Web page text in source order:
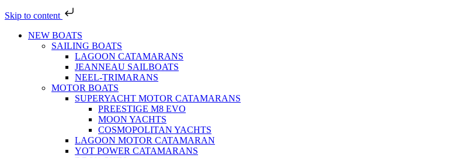
Skip to content
NEW BOATS
SAILING BOATS
LAGOON CATAMARANS
JEANNEAU SAILBOATS
NEEL-TRIMARANS
MOTOR BOATS
SUPERYACHT MOTOR CATAMARANS
PREESTIGE M8 EVO
MOON YACHTS
COSMOPOLITAN YACHTS
LAGOON MOTOR CATAMARAN
YOT POWER CATAMARANS